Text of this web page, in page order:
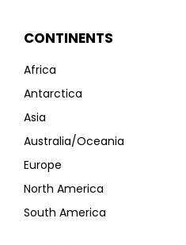
CONTINENTS
Africa
Antarctica
Asia
Australia/Oceania
Europe
North America
South America